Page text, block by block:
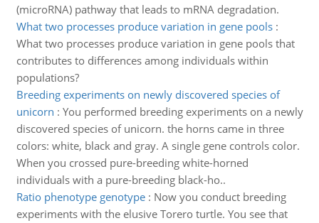
(microRNA) pathway that leads to mRNA degradation.
What two processes produce variation in gene pools:
What two processes produce variation in gene pools that
contributes to differences among individuals within
populations?
Breeding experiments on newly discovered species of
unicorn : You performed breeding experiments on a newly
discovered species of unicorn. the horns came in three
colors: white, black and gray. A single gene controls color.
When you crossed pure-breeding white-horned
individuals with a pure-breeding black-ho..
Ratio phenotype genotype: Now you conduct breeding
experiments with the elusive Torero turtle. You see that